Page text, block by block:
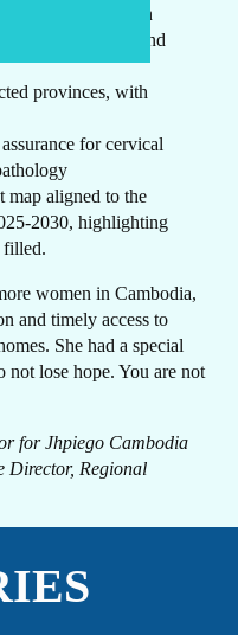
loops between
waiting times and
provinces, with
for cervical
map aligned to the
2030, highlighting
filled.
women in Cambodia,
and timely access to
She had a special
not lose hope. You are not
for Jhpiego Cambodia
Director, Regional
HEALTH SECURITY